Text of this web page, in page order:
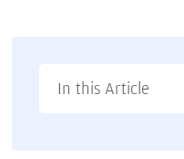
In this Article